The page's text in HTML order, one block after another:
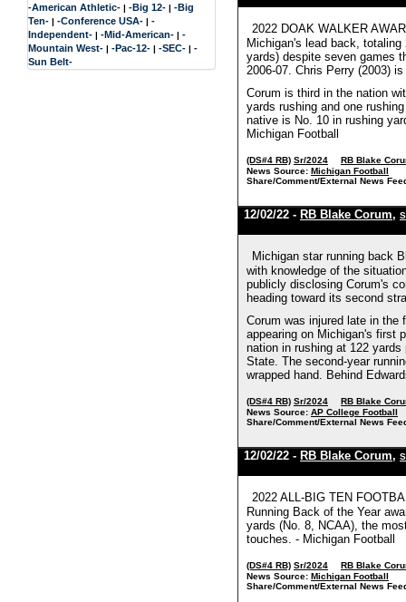
-American Athletic- | -Big 12- | -Big
Ten- | -Conference USA- | -
Independent- | -Mid-American- | -
Mountain West- | -Pac-12- | -SEC- | -
Sun Belt-
2022 DOAK WALKER
Michigan's lead back,
yards) despite seven games
2006-07. Chris Perry (2003)
Corum is third in the nation
yards rushing and one
native is No. 10 in rushing
Michigan Football
(DS#4 RB) Sr/2024
RB Blake
News Source: Michigan Football
Share/Comment/External News
12/02/22 - RB Blake Corum,
Michigan star running back
with knowledge of the
publicly disclosing Corum's
heading toward its second
Corum was injured late in
appearing on Michigan's first
nation in rushing at 122
State. The second-year
wrapped hand. Behind
(DS#4 RB) Sr/2024
RB Blake
News Source: AP College Football
Share/Comment/External News
12/02/22 - RB Blake Corum,
2022 ALL-BIG TEN
Running Back of the Year
yards (No. 8, NCAA), the
touches. - Michigan Football
(DS#4 RB) Sr/2024
RB Blake
News Source: Michigan Football
Share/Comment/External News